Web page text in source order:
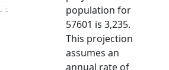
population for
57601 is 3,235.
This projection
assumes an
annual rate of